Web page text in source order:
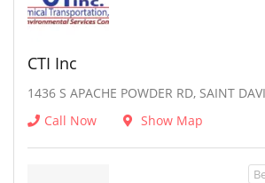
CTI Inc
1436 S APACHE POWDER RD, SAINT
Call Now
Show Map